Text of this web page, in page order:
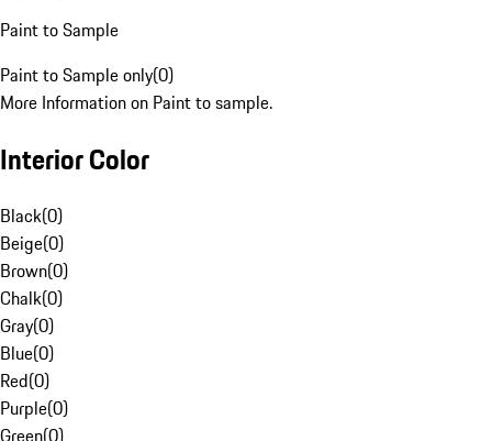
Paint to Sample
Paint to Sample only(0)
More Information on Paint to sample.
Interior Color
Black(0)
Beige(0)
Brown(0)
Chalk(0)
Gray(0)
Blue(0)
Red(0)
Purple(0)
Green(0)